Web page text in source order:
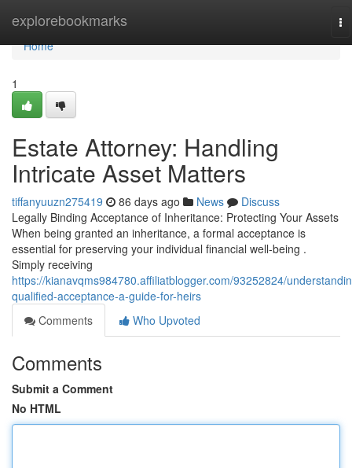
explorebookmarks
Home
Home
1
Estate Attorney: Handling
Intricate Asset Matters
tiffanyuuzn275419 86 days ago News
Discuss
Legally Binding Acceptance of Inheritance: Protecting Your Assets
When being granted an inheritance, a formal acceptance is
essential for preserving your individual financial well-being .
Simply receiving
https://kianavqms984780.affiliatblogger.com/93252824/
qualified-acceptance-a-guide-for-heirs
Comments
Who Upvoted
Comments
Submit a Comment
No HTML